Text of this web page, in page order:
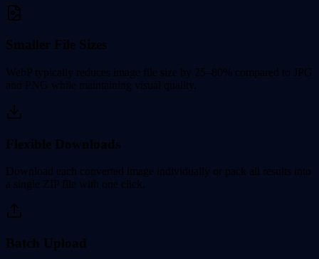
Smaller File Sizes
WebP typically reduces image file size by 25–80% compared to JPG
and PNG while maintaining visual quality.
Flexible Downloads
Download each converted image individually or pack all results into
a single ZIP file with one click.
Batch Upload